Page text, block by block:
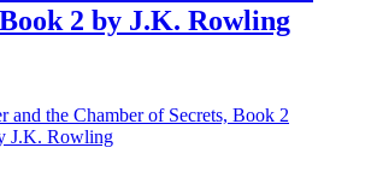
2 by J.K. Rowling